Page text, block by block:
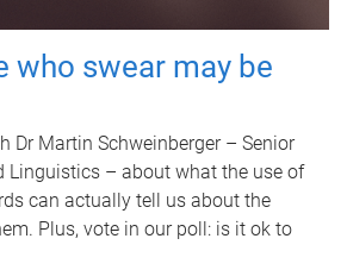
who swear may be
Dr Martin Schweinberger – Senior
Linguistics – about what the use of
can actually tell us about the
Plus, vote in our poll: is it ok to